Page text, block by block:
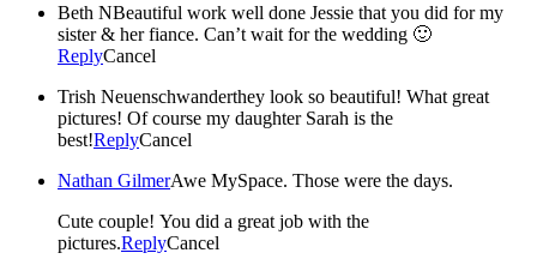
Beth NBeautiful work well done Jessie that you did for my
sister & her fiance. Can’t wait for the wedding 🙂
ReplyCancel
Trish Neuenschwanderthey look so beautiful! What great
pictures! Of course my daughter Sarah is the
best!ReplyCancel
Nathan GilmerAwe MySpace. Those were the days.
Cute couple! You did a great job with the
pictures.ReplyCancel